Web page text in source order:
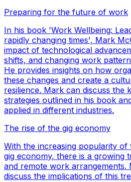
Preparing for the future of work
In his book 'Work Wellbeing:
rapidly changing times', Mark
impact of technological
shifts, and changing work
He provides insights on how
these changes and create a
resilience. Mark can discuss the
strategies outlined in his book
applied in different industries.
The rise of the gig economy
With the increasing popularity
gig economy, there is a growing
and remote work arrangements.
discuss the implications of this